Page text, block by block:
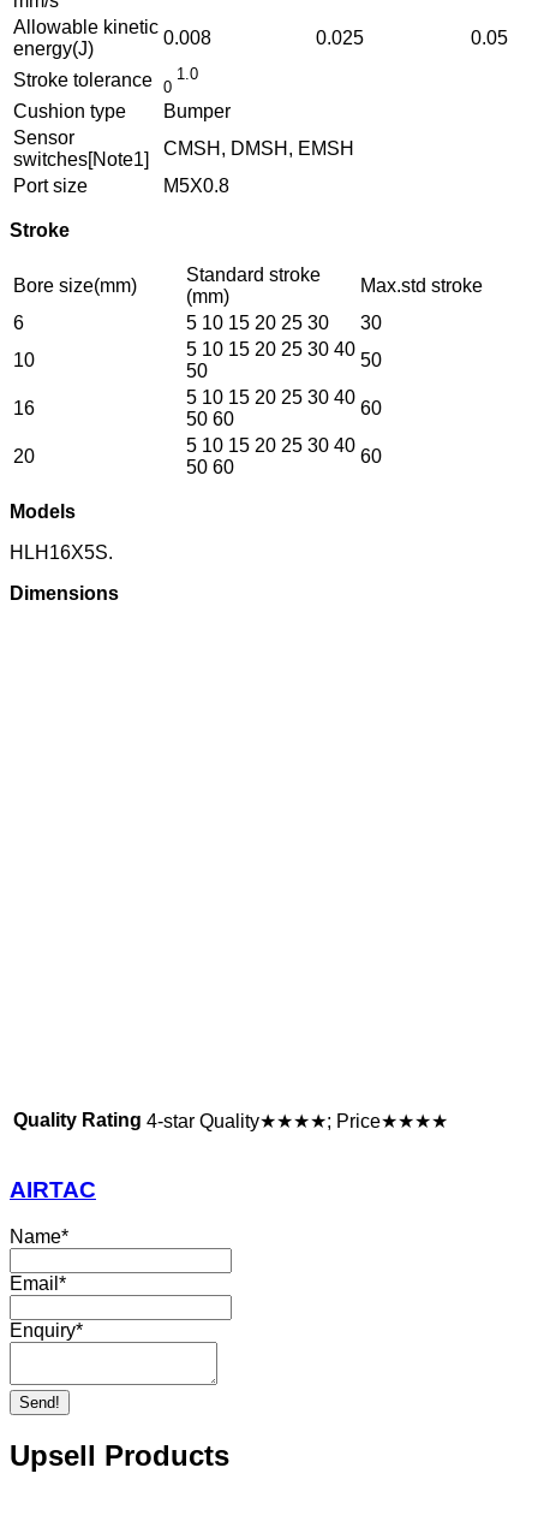
Allowable kinetic
energy(J)
0.008 0.025 0.05
Stroke tolerance 0
1.0
Cushion type
Bumper
Sensor
switches[Note1]
CMSH, DMSH, EMSH
Port size
M5X0.8
Stroke
Bore size(mm)
Standard stroke
(mm)
Max.std stroke
6
5 10 15 20 25 30
30
10
5 10 15 20 25 30 40
50
50
16
5 10 15 20 25 30 40
50 60
60
20
5 10 15 20 25 30 40
50 60
60
Models
HLH16X5S.
Dimensions
Quality Rating 4-star Quality★★★★; Price★★★★
AIRTAC
Name*
Email *
Enquiry*
Send!
Upsell Products